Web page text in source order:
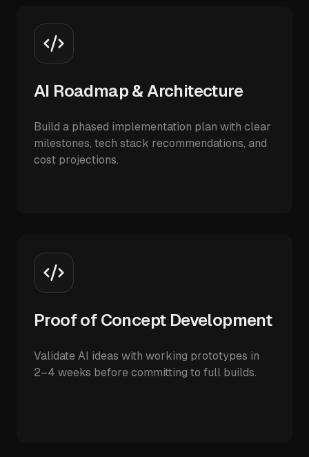
AI Roadmap & Architecture
Build a phased implementation plan with clear
milestones, tech stack recommendations, and
cost projections.
Proof of Concept Development
Validate AI ideas with working prototypes in
2–4 weeks before committing to full builds.